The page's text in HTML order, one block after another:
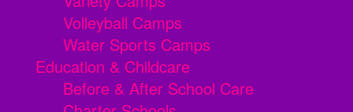
Volleyball Camps
Water Sports Camps
Education & Childcare
Before & After School Care